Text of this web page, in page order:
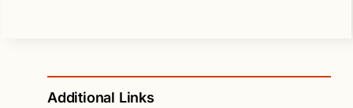
Additional Links